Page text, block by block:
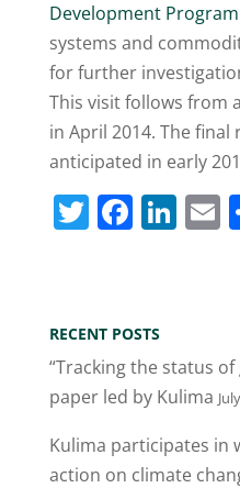
Development
systems and
for further
This visit follows from
in April 2014. The
anticipated in early
T
er
F
e
b
o
o
k
Li
dI
n
E
RECENT POSTS
“Tracking the status
paper led by Kulima
Kulima participates in
action on climate